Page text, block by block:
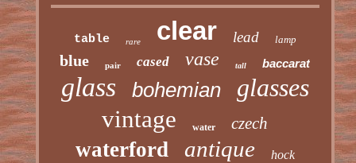
table rare clear lead lamp
blue pair cased vase tall baccarat
glass bohemian glasses
vintage water czech
waterford antique hock